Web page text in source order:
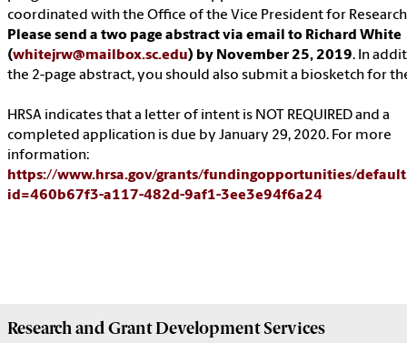
coordinated with the Office of the Vice President for
Please send a two page abstract via email to Richard White
(whitejrw@mailbox.sc.edu) by November 25, 2019. In
the 2-page abstract, you should also submit a biosketch for
HRSA indicates that a letter of intent is NOT REQUIRED and a
completed application is due by January 29, 2020. For more
information:
https://www.hrsa.gov/grants/fundingopportunities/
id=460b67f3-a117-482d-9af1-3ee3e94f6a24
Research and Grant DevelopmentServices